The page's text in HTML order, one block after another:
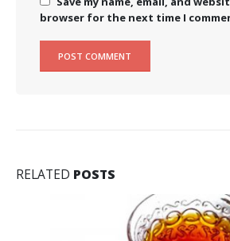
browser for the next time I
RELATED POSTS